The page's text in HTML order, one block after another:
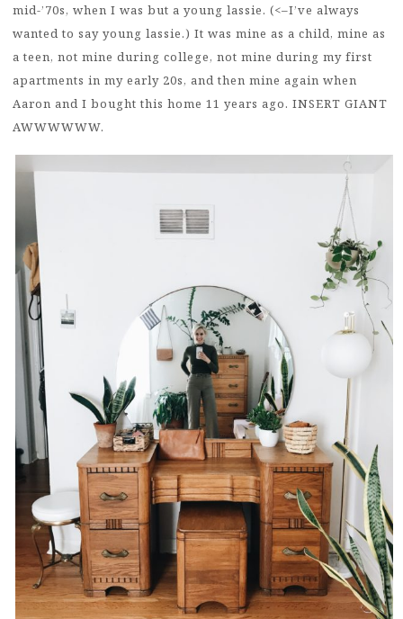
mid-’70s, when I was but a young lassie. (<–I’ve always
wanted to say young lassie.) It was mine as a child, mine as
a teen, not mine during college, not mine during my first
apartments in my early 20s, and then mine again when
Aaron and I bought this home 11 years ago. INSERT GIANT
AWWWWWW.